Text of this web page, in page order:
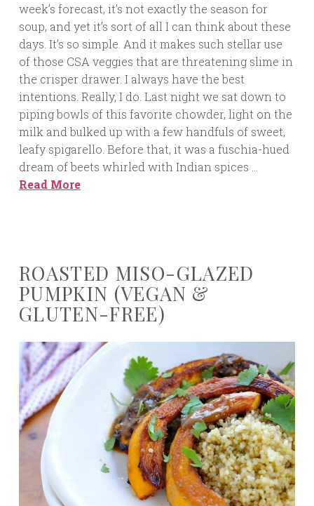
week’s forecast, it’s not exactly the season for
soup, and yet it’s sort of all I can think about these
days. It’s so simple. And it makes such stellar use
of those CSA veggies that are threatening slime in
the crisper drawer. I always have the best
intentions. Really, I do. Last night we sat down to
piping bowls of this favorite chowder, light on the
milk and bulked up with a few handfuls of sweet,
leafy spigarello. Before that, it was a fuschia-hued
dream of beets whirled with Indian spices …
Read More
ROASTED MISO-GLAZED
PUMPKIN (VEGAN &
GLUTEN-FREE)